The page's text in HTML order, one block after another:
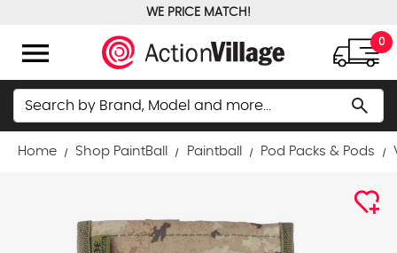
WE PRICE MATCH!
menu 0
Search search
Home Shop PaintBall Paintball Pod Packs & Pods